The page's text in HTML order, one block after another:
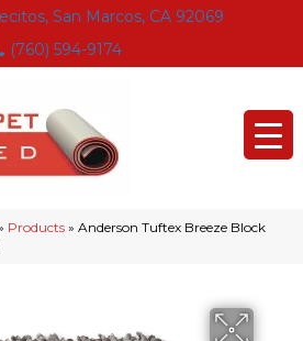
San Marcos, CA 92069
(760) 594-9174
Products » Anderson Tuftex Breeze Block